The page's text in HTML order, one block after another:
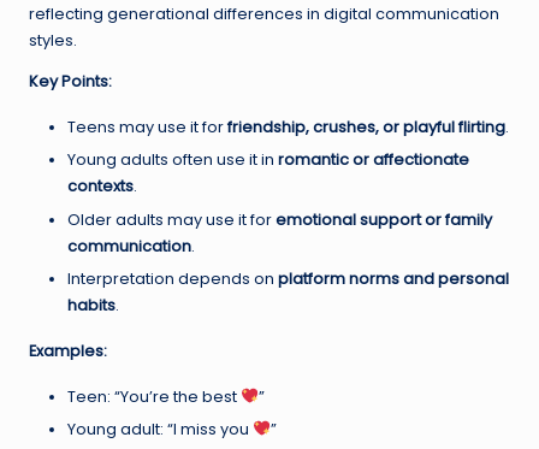
reflecting generational differences in digital communication
styles.
Key Points:
Teens may use it forfriendship, crushes, or playful flirting.
Young adults often use it in romantic or affectionate
contexts.
Older adults may use it foremotional support or family
communication.
Interpretation depends on platform norms and personal
habits.
Examples:
Teen: “You’re the best
”
Young adult: “I miss you
”